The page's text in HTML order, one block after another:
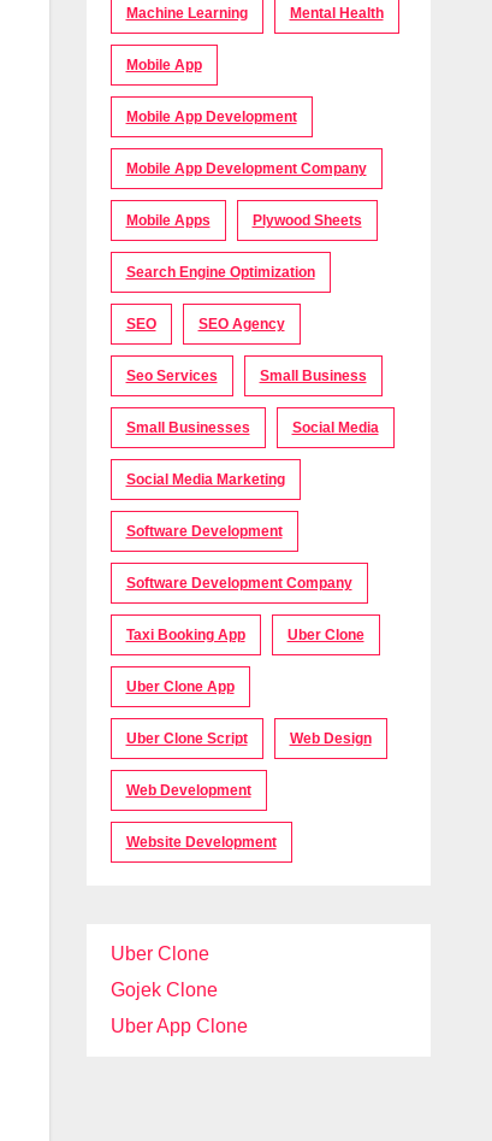
Machine Learning Mental Health
Mobile App
Mobile App Development
Mobile App Development Company
Mobile Apps Plywood Sheets
Search Engine Optimization
SEO SEO Agency
Seo Services Small Business
Small Businesses Social Media
Social Media Marketing
Software Development
Software Development Company
Taxi Booking App Uber Clone
Uber Clone App
Uber Clone Script Web Design
Web Development
Website Development
Uber Clone
Gojek Clone
Uber App Clone